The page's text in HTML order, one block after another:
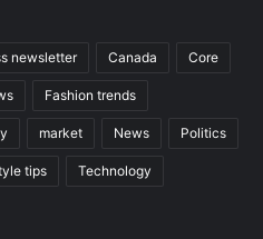
newsletter Canada Core
Fashion trends
market News Politics
tips Technology